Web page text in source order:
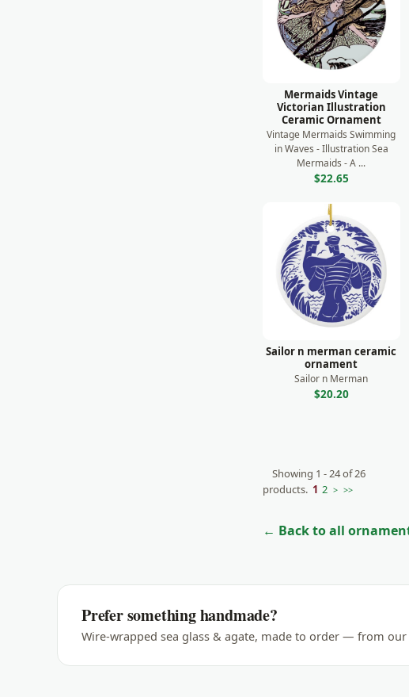
Mermaids Vintage
Victorian Illustration
Ceramic Ornament
Vintage Mermaids Swimming
in Waves - Illustration Sea
Mermaids - A ...
$22.65
Sailor n merman ceramic
ornament
Sailor n Merman
$20.20
Showing 1 - 24 of 26
products. 1 2 > >>
← Back to all
Prefer something handmade?
Wire-wrapped sea glass & agate, made to order — from